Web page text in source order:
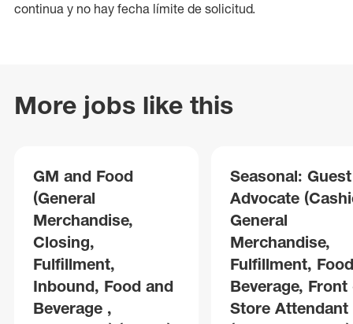
continua y no hay fecha límite de solicitud.
More jobs like this
GM and Food
(General
Merchandise,
Closing,
Fulfillment,
Inbound, Food and
Beverage ,
Seasonal: Guest
Advocate
General
Merchandise,
Fulfillment,
Beverage, Front
Store Attendant